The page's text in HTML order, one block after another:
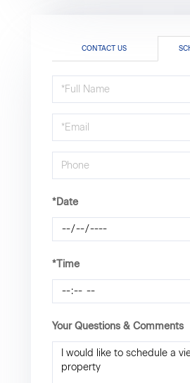
CONTACT US
Schedule
a
Visit
*Date
*Time
Your Questions & Comments